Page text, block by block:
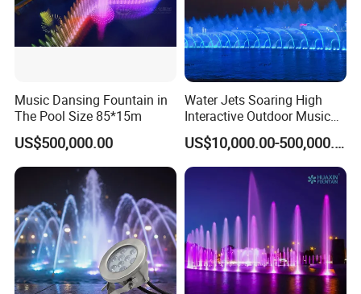
Music Dansing Fountain in
The Pool Size 85*15m
US$500,000.00
Water Jets Soaring High
Interactive Outdoor Music
Dancing Water Fountain
US$10,000.00-500,000.00